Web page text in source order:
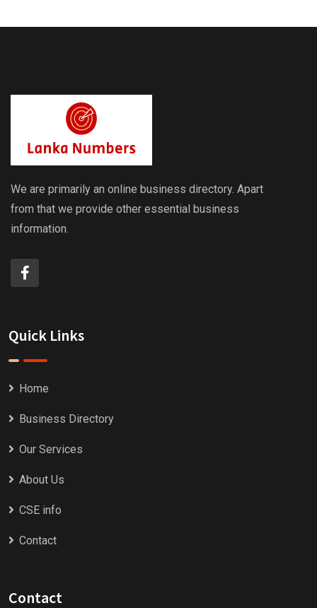
We are primarily an online business directory. Apart
from that we provide other essential business
information.
Quick Links
Home
Business Directory
Our Services
About Us
CSE info
Contact
Contact